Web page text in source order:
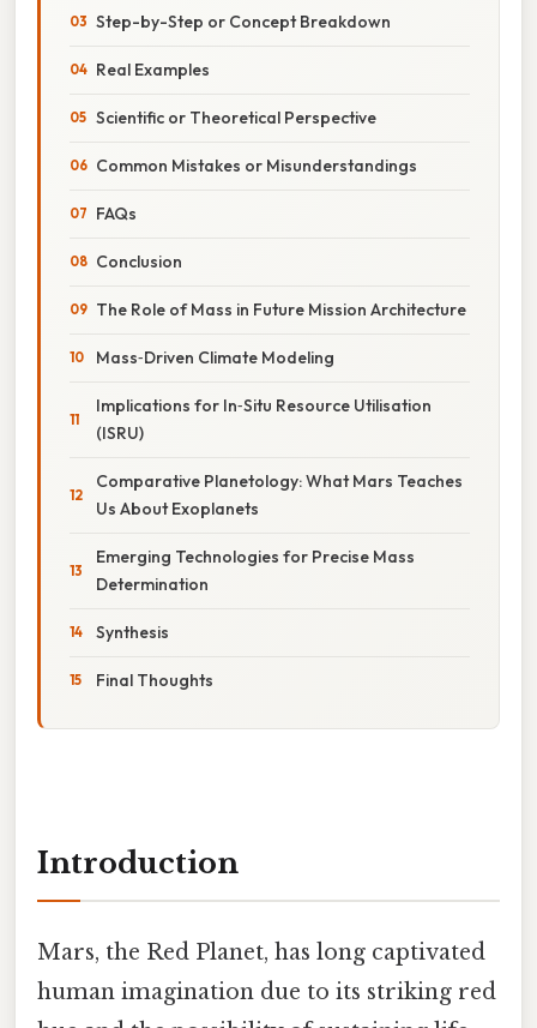
Step-by-Step or Concept Breakdown
Real Examples
Scientific or Theoretical Perspective
Common Mistakes or Misunderstandings
FAQs
Conclusion
The Role of Mass in Future Mission Architecture
Mass‑Driven Climate Modeling
Implications for In‑Situ Resource Utilisation
(ISRU)
Comparative Planetology: What Mars Teaches
Us About Exoplanets
Emerging Technologies for Precise Mass
Determination
Synthesis
Final Thoughts
Introduction
Mars, the Red Planet, has long captivated
human imagination due to its striking red